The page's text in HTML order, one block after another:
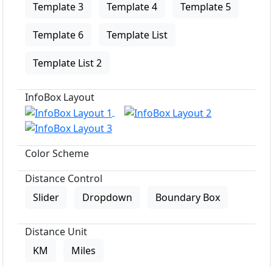
Template 3 Template 4 Template 5
Template 6 Template List
Template List 2
InfoBox Layout
Color Scheme
Distance Control
Slider
Dropdown Boundary Box
Distance Unit
KM
Miles